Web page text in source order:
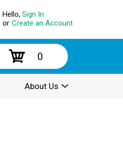
Hello, Sign In
or Create an Account
0
About Us